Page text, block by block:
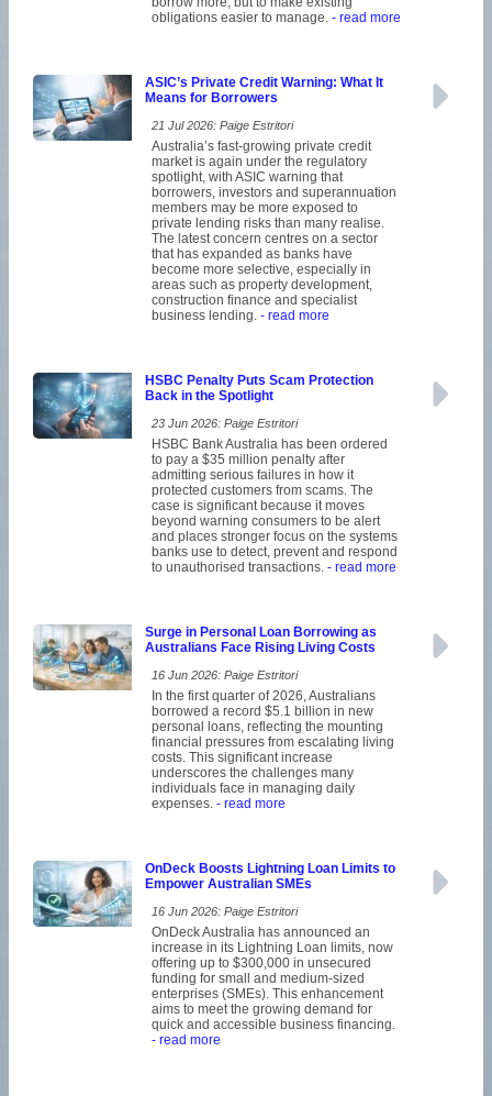
obligations easier to manage. - read more
ASIC’s Private Credit Warning: What It
Means for Borrowers
21 Jul 2026: Paige Estritori
Australia’s fast-growing private credit
market is again under the regulatory
spotlight, with ASIC warning that
borrowers, investors and superannuation
members may be more exposed to
private lending risks than many realise.
The latest concern centres on a sector
that has expanded as banks have
become more selective, especially in
areas such as property development,
construction finance and specialist
business lending. - read more
HSBC Penalty Puts Scam Protection
Back in the Spotlight
23 Jun 2026: Paige Estritori
HSBC Bank Australia has been ordered
to pay a $35 million penalty after
admitting serious failures in how it
protected customers from scams. The
case is significant because it moves
beyond warning consumers to be alert
and places stronger focus on the systems
banks use to detect, prevent and respond
to unauthorised transactions. - read more
Surge in Personal Loan Borrowing as
Australians Face Rising Living Costs
16 Jun 2026: Paige Estritori
In the first quarter of 2026, Australians
borrowed a record $5.1 billion in new
personal loans, reflecting the mounting
financial pressures from escalating living
costs. This significant increase
underscores the challenges many
individuals face in managing daily
expenses. - read more
OnDeck Boosts Lightning Loan Limits to
Empower Australian SMEs
16 Jun 2026: Paige Estritori
OnDeck Australia has announced an
increase in its Lightning Loan limits, now
offering up to $300,000 in unsecured
funding for small and medium-sized
enterprises (SMEs). This enhancement
aims to meet the growing demand for
quick and accessible business financing.
- read more